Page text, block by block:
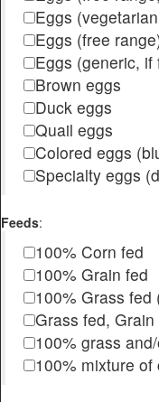
Eggs
Eggs (free
Eggs (generic, if
Brown eggs
Duck eggs
Quail eggs
Colored eggs
Specialty eggs
Feeds:
100% Corn fed
100% Grain fed
100% Grass fed
Grass fed, Grain
100% grass
100% mixture of